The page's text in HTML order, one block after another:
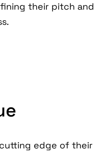
their pitch and
edge of their